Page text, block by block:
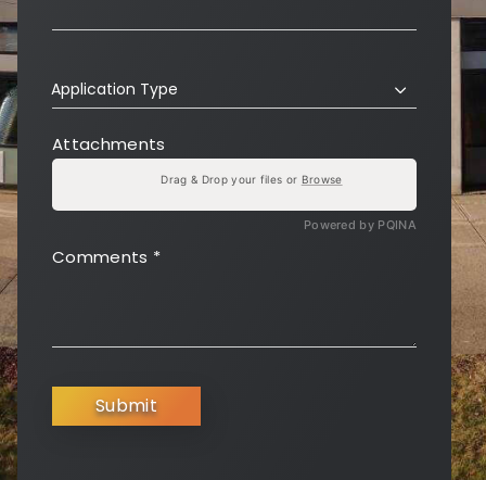
Application Type
Attachments
Powered by PQINA
Drag & Drop your files or Browse
Comments *
Submit